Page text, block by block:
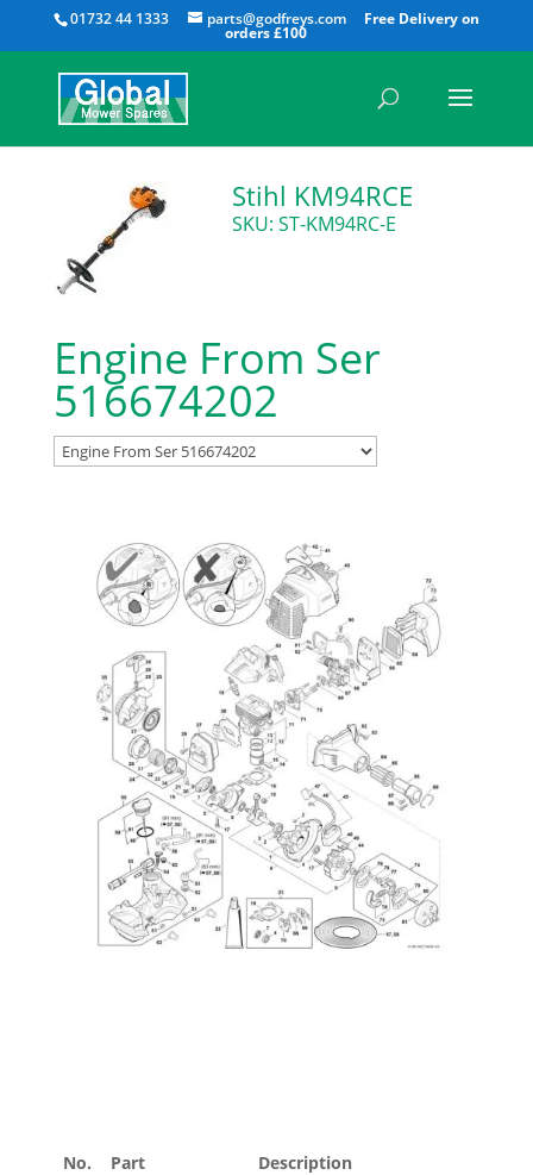
01732 44 1333 parts@godfreys.com
All
Stihl KM94RCE
SKU: ST-KM94RC-E
Engine From Ser
516674202
No. Part Description